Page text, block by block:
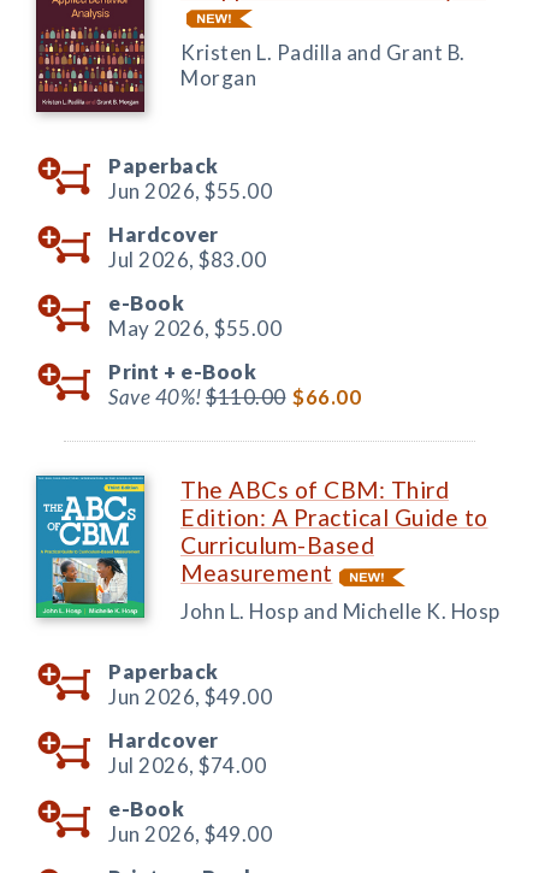
Kristen L. Padilla and Grant B.
Morgan
Paperback
Jun 2026, $55.00
Hardcover
Jul 2026, $83.00
e-Book
May 2026, $55.00
Print + e-Book
Save 40%!$110.00 $66.00
The ABCs of CBM: Third
Edition: A Practical Guide to
Curriculum-Based
Measurement
John L. Hosp and Michelle K. Hosp
Paperback
Jun 2026, $49.00
Hardcover
Jul 2026, $74.00
e-Book
Jun 2026, $49.00